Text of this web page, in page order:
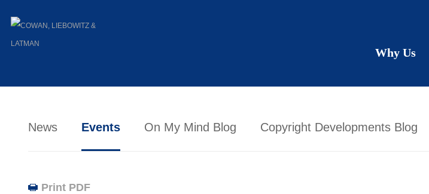
News Events On My Mind Blog Copyright Developments Blog
Print PDF
Why Us